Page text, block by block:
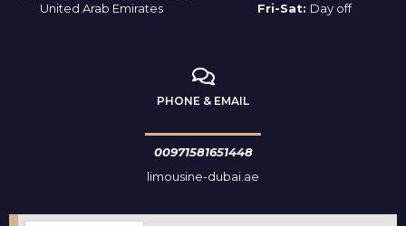
United Arab Emirates
Fri-Sat: Day off
PHONE & EMAIL
00971581651448
limousine-dubai.ae